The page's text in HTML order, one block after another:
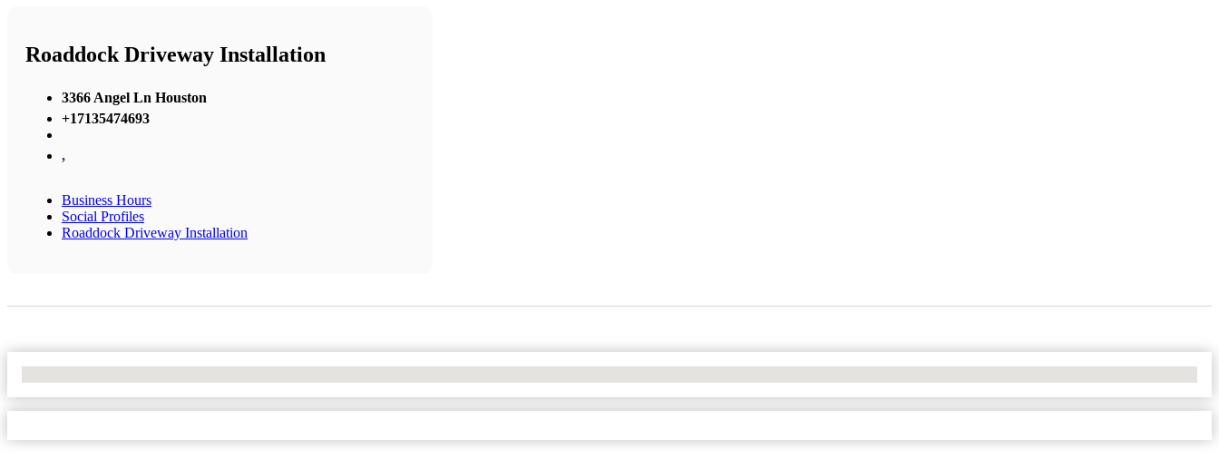
Roaddock Driveway Installation
3366 Angel Ln Houston
+17135474693
,
Business Hours
Social Profiles
Roaddock Driveway Installation